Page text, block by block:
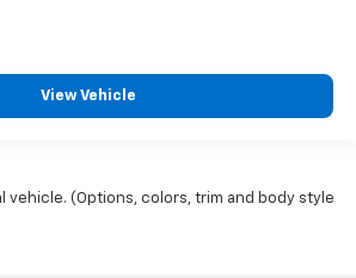
View Vehicle
vehicle. (Options, colors, trim and body style